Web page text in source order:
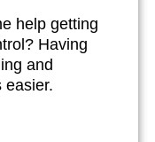
help getting
Having
and
easier.